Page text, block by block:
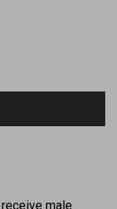
male